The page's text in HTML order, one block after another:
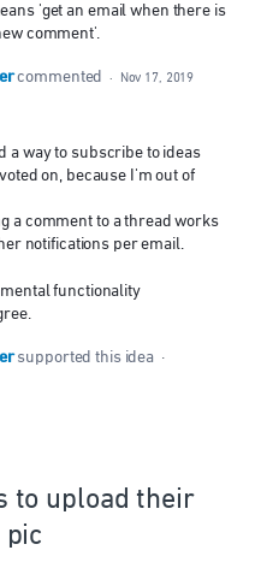
'get an email when there is
comment'.
commented · Nov 17, 2019
a way to subscribe to ideas
on, because I'm out of
a comment to a thread works
notifications per email.
functionality
supported this idea ·
to upload their